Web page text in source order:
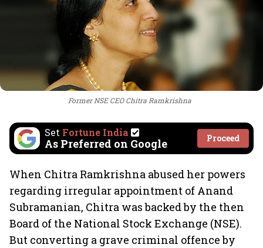
Former NSE CEO Chitra Ramkrishna
Set Fortune India
As Preferred on Google Proceed
When Chitra Ramkrishna abused her powers
regarding irregular appointment of Anand
Subramanian, Chitra was backed by the then
Board of the National Stock Exchange (NSE).
But converting a grave criminal offence by